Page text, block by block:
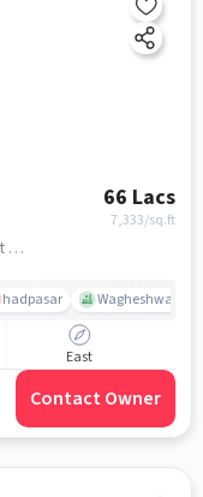
66 Lacs
7,333/sq.ft
Aura County, Renuka Park Rd, behind Altruist Business Hotel, Ubale Nagar, Wagholi, Pune, Maharashtra 412207, Wagholi, pune
hadpasar Wagheshwar
East
Contact Owner